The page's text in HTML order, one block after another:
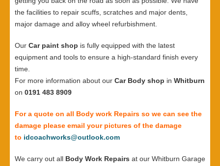
the facilities to repair scuffs, scratches and major dents,
major damage and alloy wheel refurbishment.
Our Car paint shop is fully equipped with the latest
equipment and tools to ensure a high-standard finish every
time.
For more information about our Car Body shop in Whitburn
on 0191 483 8909
For a quote on all Body work Repairs so we can see the
damage please email your pictures of the damage
to idcoachworks@outlook.com
We carry out all Body Work Repairs at our Whitburn Garage